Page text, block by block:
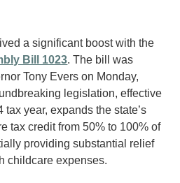
a significant boost with the
Bill 1023. The bill was
Tony Evers on Monday,
legislation, effective
year, expands the state’s
tax credit from 50% to 100% of
providing substantial relief
childcare expenses.